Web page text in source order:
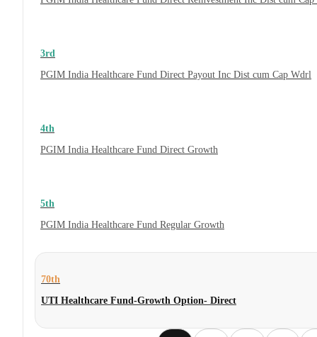
3rd
PGIM India Healthcare Fund Direct Payout Inc Dist cum Cap Wdrl
4th
PGIM India Healthcare Fund Direct Growth
5th
PGIM India Healthcare Fund Regular Growth
70th
UTI Healthcare Fund-Growth Option- Direct